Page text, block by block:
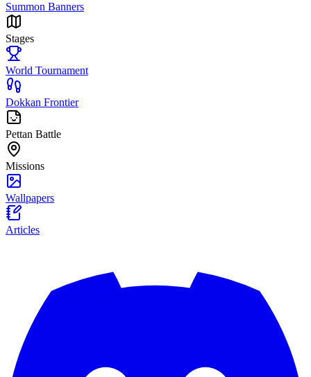
Summon Banners
Stages
World Tournament
Dokkan Frontier
Pettan Battle
Missions
Wallpapers
Articles